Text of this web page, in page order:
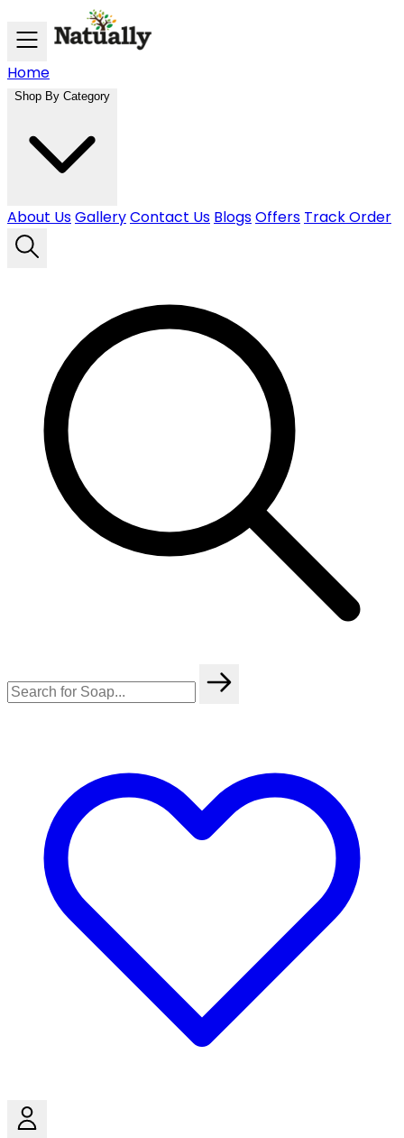
Skip to main content
Home
Shop By Category
About UsGalleryContact Us BlogsOffers Track Order